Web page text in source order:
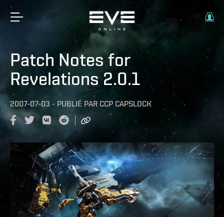
Patch Notes for
Revelations 2.0.1
2007-07-03 - PUBLIÉ PAR CCP CAPSLOCK